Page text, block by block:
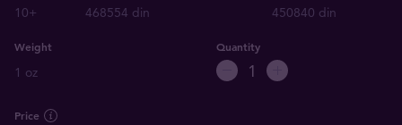
10+
468554 din 450840 din
Weight
1 oz
Quantity
Price